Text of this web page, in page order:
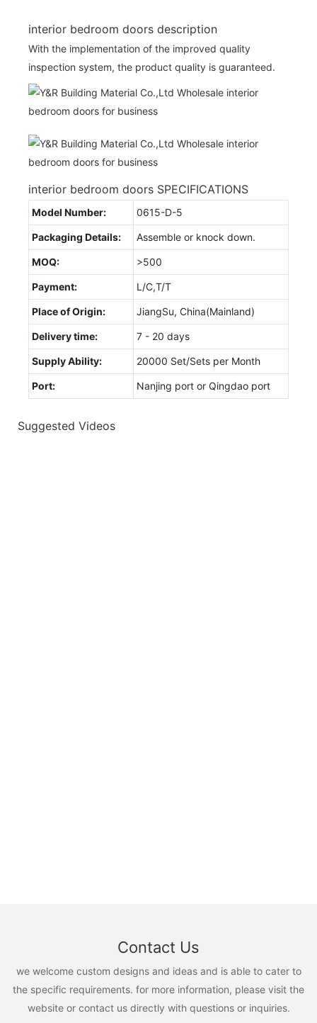
interior bedroom doors description
With the implementation of the improved quality
inspection system, the product quality is guaranteed.
interior bedroom doors SPECIFICATIONS
Model Number: 0615-D-5
Packaging Details: Assemble or knock down.
MOQ: >500
Payment: L/C,T/T
Place of Origin: JiangSu, China(Mainland)
Delivery time: 7 - 20 days
Supply Ability: 20000 Set/Sets per Month
Port: Nanjing port or Qingdao port
Suggested Videos
Contact Us
we welcome custom designs and ideas and is able to cater to
the specific requirements. for more information, please visit the
website or contact us directly with questions or inquiries.